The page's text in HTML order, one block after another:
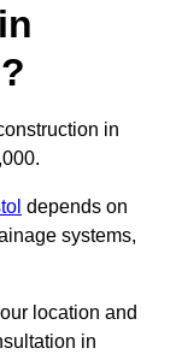
in
depends on
systems,
location and
in